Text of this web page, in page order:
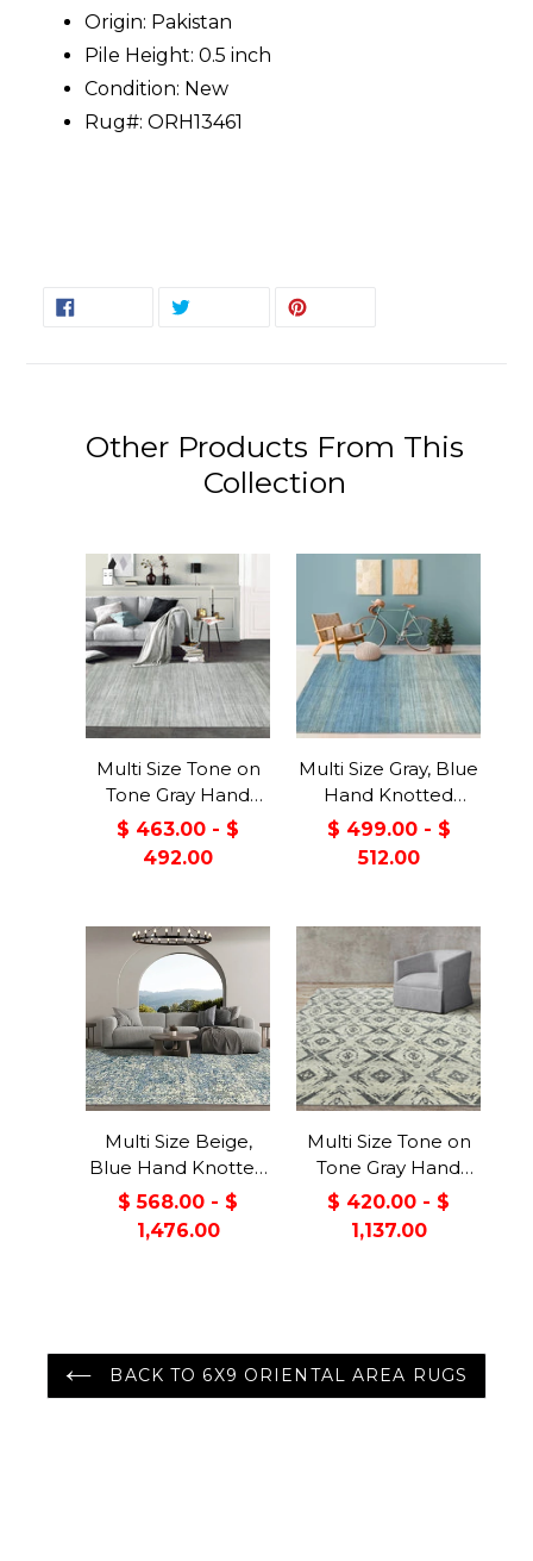
Origin: Pakistan
Pile Height: 0.5 inch
Condition: New
Rug#: ORH13461
SHARE
TWEET
Other Products From This
Collection
Multi Size Tone on
Tone Gray Hand
Knotted Tibetan
Omre Wool and
Oriental Area Rug
$ 463.00 - $
492.00
Multi Size Gray, Blue
Hand Knotted
Tibetan Wool &
Viscose Modern &
$ 499.00 - $
512.00
Multi Size Beige,
Blue Hand Knotted
100% Wool Turkish
Oushak Transitional
Oriental Area Rug
$ 568.00 - $
1,476.00
Multi Size Tone on
Tone Gray Hand
Knotted 100% Wool
Turkish Oushak
Modern &
$ 420.00 - $
1,137.00
BACK TO 6X9 ORIENTAL AREA RUGS